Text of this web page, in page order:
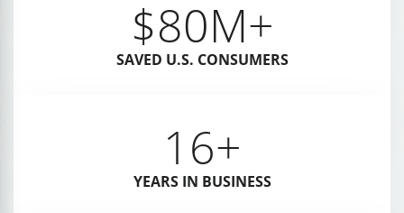
$80M+
SAVED U.S. CONSUMERS
16+
YEARS IN BUSINESS